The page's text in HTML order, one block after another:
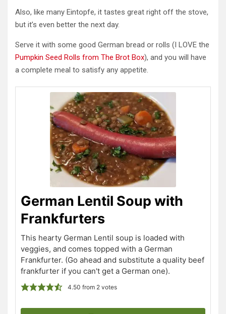
Also, like many Eintopfe, it tastes great right off the stove,
but it’s even better the next day.
Serve it with some good German bread or rolls (I LOVE the
Pumpkin Seed Rolls from The Brot Box), and you will have
a complete meal to satisfy any appetite.
German Lentil Soup with
Frankfurters
This hearty German Lentil soup is loaded with
veggies, and comes topped with a German
Frankfurter. (Go ahead and substitute a quality beef
frankfurter if you can't get a German one).
4.50 from 2votes